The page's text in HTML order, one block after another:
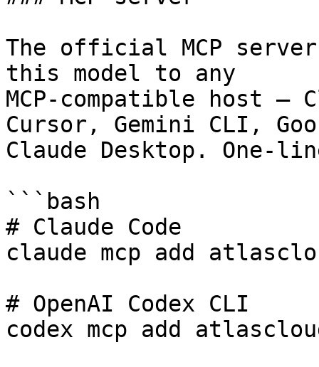
The official MCP
this model to any
MCP-compatible host —
Cursor, Gemini CLI,
Claude Desktop. One-
```bash
# Claude Code
claude mcp add
# OpenAI Codex CLI
codex mcp add